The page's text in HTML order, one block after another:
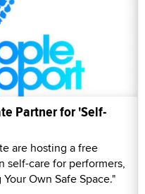
Partner for 'Self-
are hosting a free
self-care for performers,
Own Safe Space."